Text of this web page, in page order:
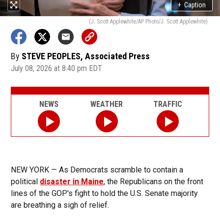
+ Caption
(J. Scott Applewhite/AP Photo/J. Scott Applewhite)
By STEVE PEOPLES, Associated Press
July 08, 2026 at 8:40 pm EDT
NEW YORK — As Democrats scramble to contain a
political disaster in Maine, the Republicans on the front
lines of the GOP's fight to hold the U.S. Senate majority
are breathing a sigh of relief.
NEWS WEATHER TRAFFIC